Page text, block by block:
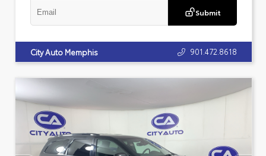
Submit
City Auto Memphis 901.472.8618